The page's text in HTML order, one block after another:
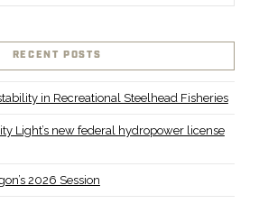
RECENT POSTS
in Recreational Steelhead Fisheries
Light’s new federal hydropower license
2026 Session